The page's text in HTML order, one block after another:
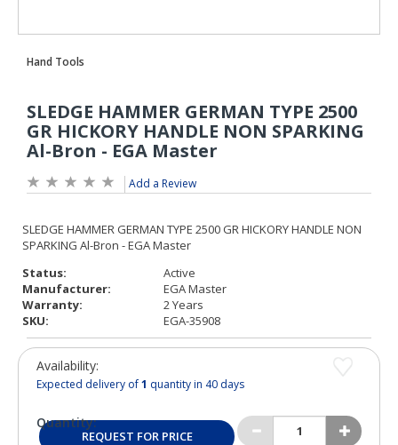
Add a Review
Status:
Active
Manufacturer:
EGA Master
Warranty:
2 Years
SKU:
EGA-35908
Availability:
Expected delivery of1 quantity in 40 days
Quantity:
REQUEST FOR PRICE